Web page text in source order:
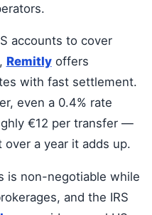
accounts to cover
Remitlyoffers
with fast settlement.
even a 0.4% rate
€12 per transfer —
a year it adds up.
is non-negotiable while
and the IRS